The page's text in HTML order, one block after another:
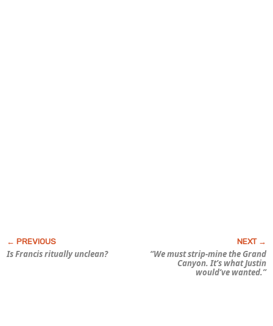
Is Francisrituallyunclean?
“We must strip-mine the Grand
Canyon. It’s what Justin
would’ve wanted.”